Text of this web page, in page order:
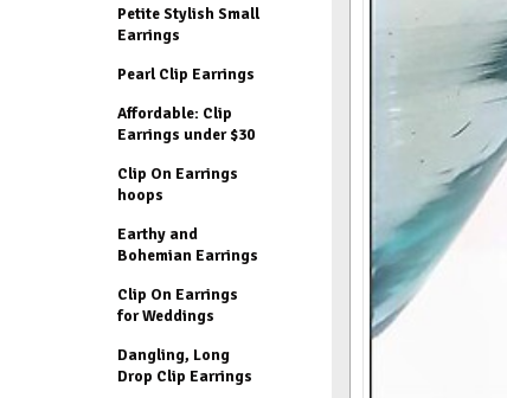
Petite Stylish Small
Earrings
Pearl Clip Earrings
Affordable: Clip
Earrings under $30
Clip On Earrings
hoops
Earthy and
Bohemian Earrings
Clip On Earrings
for Weddings
Dangling, Long
Drop Clip Earrings